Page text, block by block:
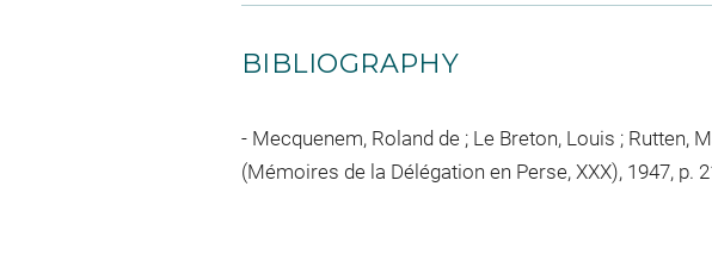
BIBLIOGRAPHY
Mecquenem, Roland de ; Le Breton, Louis ; Rutten,
(Mémoires de la Délégation en Perse, XXX), 1947, p.